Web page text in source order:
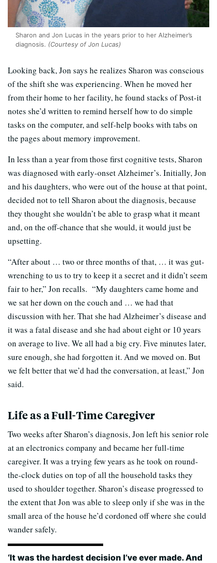
Sharon and Jon Lucas in the years prior to her Alzheimer’s
diagnosis. (Courtesy of Jon Lucas)
Looking back, Jon says he realizes Sharon was conscious
of the shift she was experiencing. When he moved her
from their home to her facility, he found stacks of Post-it
notes she’d written to remind herself how to do simple
tasks on the computer, and self-help books with tabs on
the pages about memory improvement.
In less than a year from those first cognitive tests, Sharon
was diagnosed with early-onset Alzheimer’s. Initially, Jon
and his daughters, who were out of the house at that point,
decided not to tell Sharon about the diagnosis, because
they thought she wouldn’t be able to grasp what it meant
and, on the off-chance that she would, it would just be
upsetting.
“After about … two or three months of that, … it was gut-
wrenching to us to try to keep it a secret and it didn’t seem
fair to her,” Jon recalls. “My daughters came home and
we sat her down on the couch and … we had that
discussion with her. That she had Alzheimer’s disease and
it was a fatal disease and she had about eight or 10 years
on average to live. We all had a big cry. Five minutes later,
sure enough, she had forgotten it. And we moved on. But
we felt better that we’d had the conversation, at least,” Jon
said.
Life as a Full-Time Caregiver
Two weeks after Sharon’s diagnosis, Jon left his senior role
at an electronics company and became her full-time
caregiver. It was a trying few years as he took on round-
the-clock duties on top of all the household tasks they
used to shoulder together. Sharon’s disease progressed to
the extent that Jon was able to sleep only if she was in the
small area of the house he’d cordoned off where she could
wander safely.
‘It was the hardest decision I’ve ever made. And